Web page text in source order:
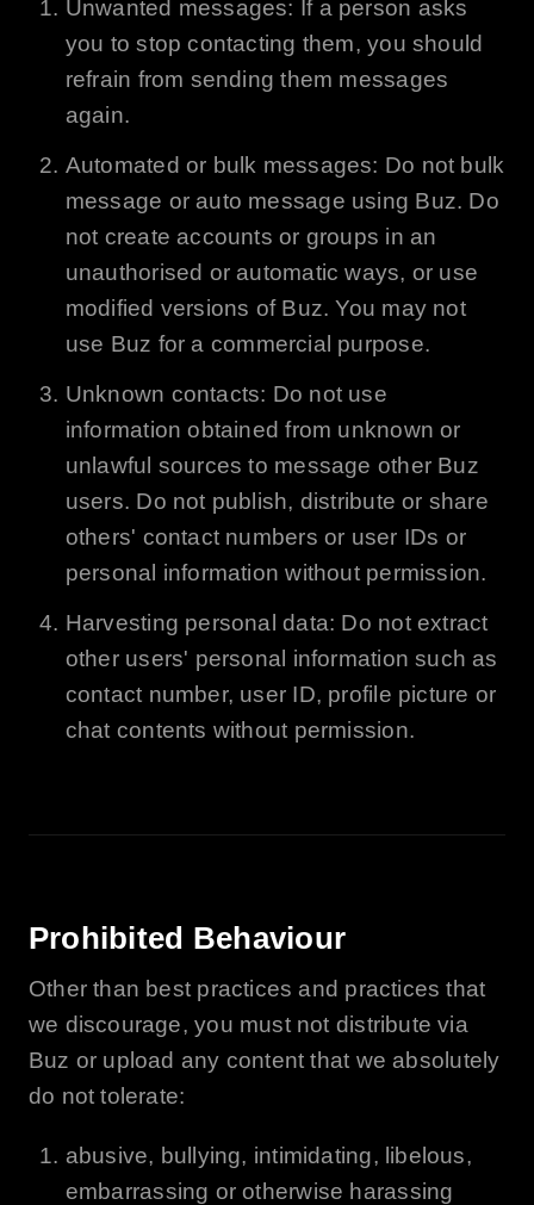
Unwanted messages: If a person asks
you to stop contacting them, you should
refrain from sending them messages
again.
Automated or bulk messages: Do not bulk
message or auto message using Buz. Do
not create accounts or groups in an
unauthorised or automatic ways, or use
modified versions of Buz. You may not
use Buz for a commercial purpose.
Unknown contacts: Do not use
information obtained from unknown or
unlawful sources to message other Buz
users. Do not publish, distribute or share
others' contact numbers or user IDs or
personal information without permission.
Harvesting personal data: Do not extract
other users' personal information such as
contact number, user ID, profile picture or
chat contents without permission.
Prohibited Behaviour
Other than best practices and practices that
we discourage, you must not distribute via
Buz or upload any content that we absolutely
do not tolerate:
abusive, bullying, intimidating, libelous,
embarrassing or otherwise harassing